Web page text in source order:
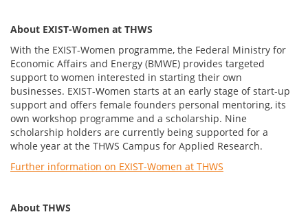
About EXIST-Women at THWS
With the EXIST-Women programme, the Federal Ministry for
Economic Affairs and Energy (BMWE) provides targeted
support to women interested in starting their own
businesses. EXIST-Women starts at an early stage of start-up
support and offers female founders personal mentoring, its
own workshop programme and a scholarship. Nine
scholarship holders are currently being supported for a
whole year at the THWS Campus for Applied Research.
Further information on EXIST-Women at THWS
About THWS